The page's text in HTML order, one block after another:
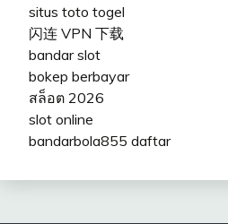
situs toto togel
闪连 VPN 下载
bandar slot
bokep berbayar
สล็อต 2026
slot online
bandarbola855 daftar